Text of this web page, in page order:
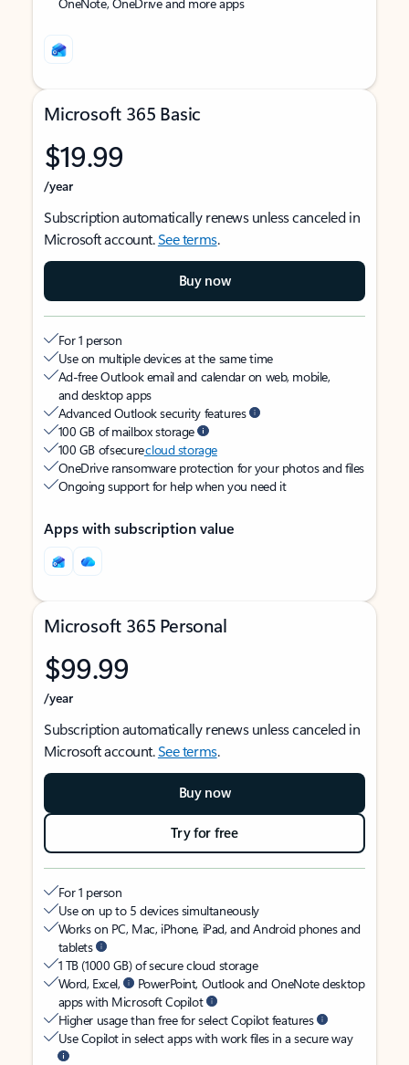
Microsoft 365 Basic
$19.99
/year
Subscription automatically renews unless canceled in
Microsoft account.See terms.
Buy now
For 1 person
Use on multiple devices at the same time
Ad-free Outlook email and calendar on web, mobile,
and desktop apps
Advanced Outlook security features
100 GB of mailbox storage
100 GB of securecloud storage
OneDrive ransomware protection for your photos and files
Ongoing support for help when you need it
Apps with subscription value
Microsoft 365 Personal
$99.99
/year
Subscription automatically renews unless canceled in
Microsoft account.See terms.
Buy now
Try for free
For 1 person
Use on up to 5 devices simultaneously
Works on PC, Mac, iPhone, iPad, and Android phones and
tablets
1 TB (1000 GB) of secure cloud storage
Word, Excel,
PowerPoint, Outlook and OneNote desktop
apps with Microsoft Copilot
Higher usage than free for select Copilot features
Use Copilot in select apps with work files in a secure way